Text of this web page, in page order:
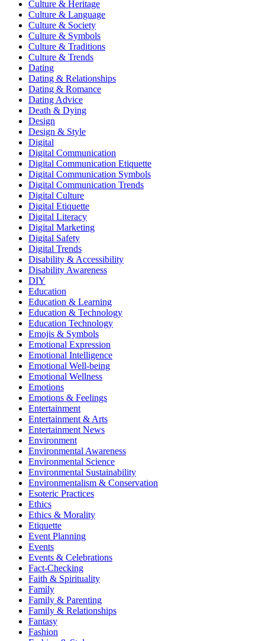
Culture & Heritage
Culture & Language
Culture & Society
Culture & Symbols
Culture & Traditions
Culture & Trends
Dating
Dating & Relationships
Dating & Romance
Dating Advice
Death & Dying
Design
Design & Style
Digital
Digital Communication
Digital Communication Etiquette
Digital Communication Symbols
Digital Communication Trends
Digital Culture
Digital Etiquette
Digital Literacy
Digital Marketing
Digital Safety
Digital Trends
Disability & Accessibility
Disability Awareness
DIY
Education
Education & Learning
Education & Technology
Education Technology
Emojis & Symbols
Emotional Expression
Emotional Intelligence
Emotional Well-being
Emotional Wellness
Emotions
Emotions & Feelings
Entertainment
Entertainment & Arts
Entertainment News
Environment
Environmental Awareness
Environmental Science
Environmental Sustainability
Environmentalism & Conservation
Esoteric Practices
Ethics
Ethics & Morality
Etiquette
Event Planning
Events
Events & Celebrations
Fact-Checking
Faith & Spirituality
Family
Family & Parenting
Family & Relationships
Fantasy
Fashion